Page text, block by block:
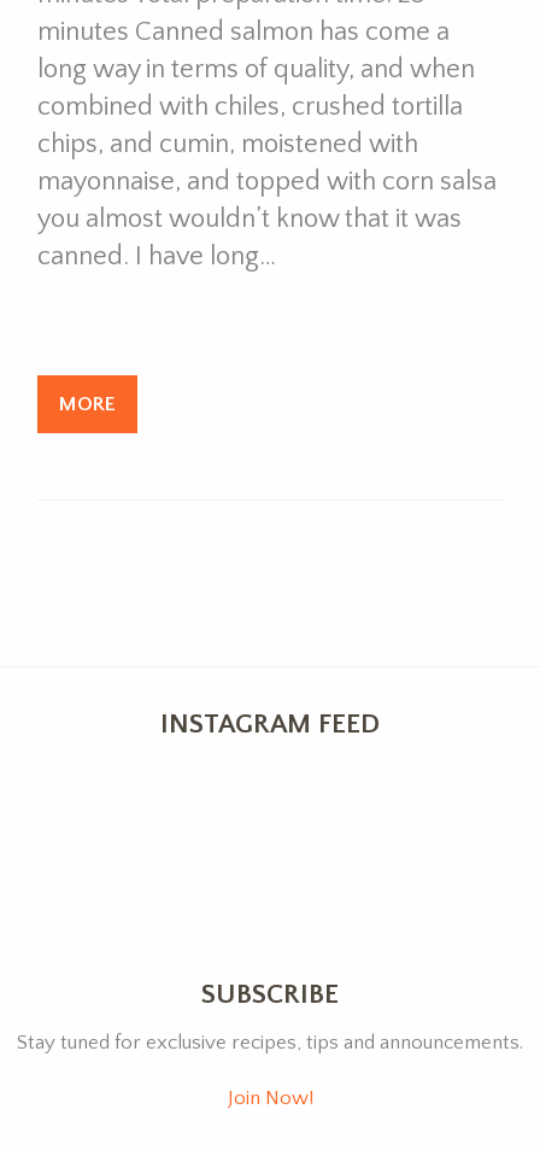
minutes Canned salmon has come a
long way in terms of quality, and when
combined with chiles, crushed tortilla
chips, and cumin, moistened with
mayonnaise, and topped with corn salsa
you almost wouldn’t know that it was
canned. I have long…
MORE
INSTAGRAM FEED
SUBSCRIBE
Stay tuned for exclusive recipes, tips and announcements.
Join Now!